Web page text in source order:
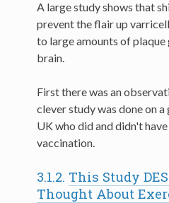
A large study shows that
prevent the flair up
to large amounts of
brain.
First there was an
clever study was done on
UK who did and didn't
vaccination.
3.1.2. This Study
Thought About